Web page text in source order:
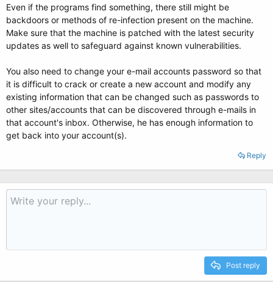
Even if the programs find something, there still might be
backdoors or methods of re-infection present on the machine.
Make sure that the machine is patched with the latest security
updates as well to safeguard against known vulnerabilities.
You also need to change your e-mail accounts password so that
it is difficult to crack or create a new account and modify any
existing information that can be changed such as passwords to
other sites/accounts that can be discovered through e-mails in
that account's inbox. Otherwise, he has enough information to
get back into your account(s).
Reply
Post reply